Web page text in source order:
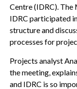
Centre (IDRC).
IDRC participated
structure and
processes for
Projects analyst
the meeting,
and IDRC is so